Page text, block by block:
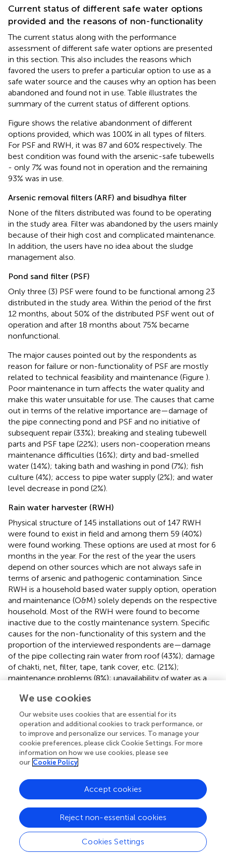
Current status of different safe water options
provided and the reasons of non-functionality
The current status along with the performance
assessment of different safe water options are presented
in this section. This also includes the reasons which
favored the users to prefer a particular option to use as a
safe water source and the causes why an option has been
abandoned and found not in use. Table illustrates the
summary of the current status of different options.
Figure shows the relative abandonment of different
options provided, which was 100% in all types of filters.
For PSF and RWH, it was 87 and 60% respectively. The
best condition was found with the arsenic-safe tubewells
- only 7% was found not in operation and the remaining
93% was in use.
Arsenic removal filters (ARF) and bisudhya filter
None of the filters distributed was found to be operating
in the study area. Filter was abandoned by the users mainly
because of their high cost and complicated maintenance.
In addition, the users have no idea about the sludge
management also.
Pond sand filter (PSF)
Only three (3) PSF were found to be functional among 23
distributed in the study area. Within the period of the first
12 months, about 50% of the distributed PSF went out of
operation and after 18 months about 75% became
nonfunctional.
The major causes pointed out by the respondents as
reason for failure or non-functionality of PSF are mostly
related to technical feasibility and maintenance (Figure ).
Poor maintenance in turn affects the water quality and
make this water unsuitable for use. The causes that came
out in terms of the relative importance are—damage of
the pipe connecting pond and PSF and no initiative of
subsequent repair (33%); breaking and stealing tubewell
parts and PSF tape (22%); users non-cooperation means
maintenance difficulties (16%); dirty and bad-smelled
water (14%); taking bath and washing in pond (7%); fish
culture (4%); access to pipe water supply (2%); and water
level decrease in pond (2%).
Rain water harvester (RWH)
Physical structure of 145 installations out of 147 RWH
were found to exist in field and among them 59 (40%)
were found working. These options are used at most for 6
months in the year. For the rest of the year the users
depend on other sources which are not always safe in
terms of arsenic and pathogenic contamination. Since
RWH is a household based water supply option, operation
and maintenance (O&M) solely depends on the respective
household. Most of the RWH were found to become
inactive due to the costly maintenance system. Specific
causes for the non-functionality of this system and the
proportion of the interviewed respondents are—damage
of the pipe collecting rain water from roof (43%); damage
of chakti, net, filter, tape, tank cover, etc. (21%);
maintenance problems (8%); unavailability of water as a
the water quality (5%); rotten leaves (4%) which is also a
water quality issue; broken base resultant from
inappropriate site selection (4%); changing, shifting and
repairing the house (4%); access to other year-round safe
water options (3%).
Tubewell (TW)
Although the physical structures of all 59 tubewells
provided exist in the field, 55 tubewells were found to be
properly functional and producing water at present.
Tubewells found not in use were caused from no-
maintenance, that is, the required accessories were not
replaced by the respective caretakers. These wells were
installed targeting red/off-white sands (Hossain et al.,
We use cookies
Our website uses cookies that are essential for its
operation and additional cookies to track performance, or
to improve and personalize our services. To manage your
cookie preferences, please click Cookie Settings. For more
information on how we use cookies, please see
our Cookie Policy
Cookies Settings
Reject non-essential cookies
Accept cookies